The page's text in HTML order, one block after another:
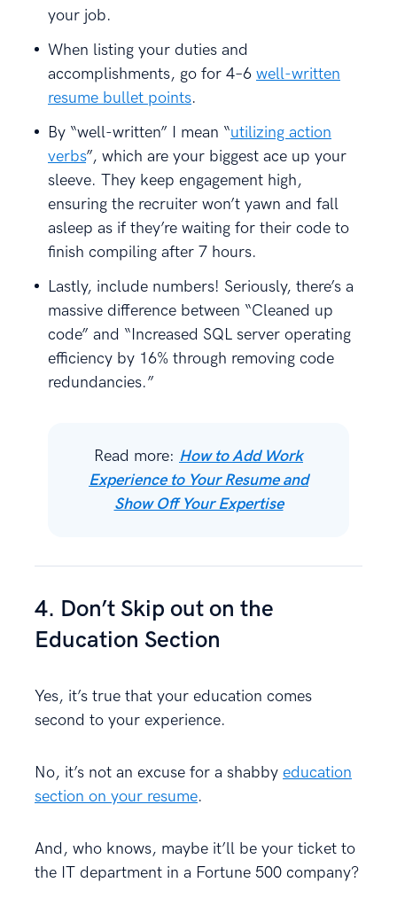
your job.
When listing your duties and
accomplishments, go for 4–6 well-written
resume bullet points.
By “well-written” I mean “utilizing action
verbs”, which are your biggest ace up your
sleeve. They keep engagement high,
ensuring the recruiter won’t yawn and fall
asleep as if they’re waiting for their code to
finish compiling after 7 hours.
Lastly, include numbers! Seriously, there’s a
massive difference between “Cleaned up
code” and “Increased SQL server operating
efficiency by 16% through removing code
redundancies.”
Read more: How to Add Work
Experience to Your Resume and
Show Off Your Expertise
4. Don’t Skip out on the
Education Section
Yes, it’s true that your education comes
second to your experience.
No, it’s not an excuse for a shabby education
section on your resume.
And, who knows, maybe it’ll be your ticket to
the IT department in a Fortune 500 company?